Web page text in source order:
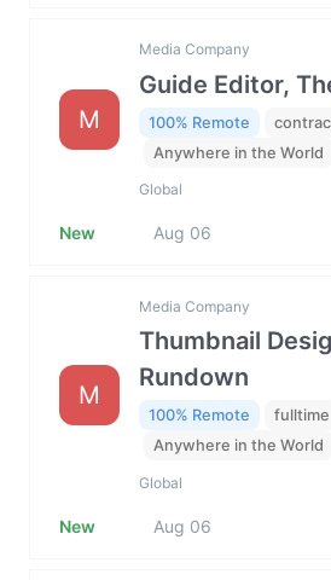
M
Media Company
Guide Editor,
100% Remote
Anywhere in the World
Global
New Aug 06
M
Media Company
Thumbnail
Rundown
100% Remote
fulltime
Anywhere in the World
Global
New Aug 06